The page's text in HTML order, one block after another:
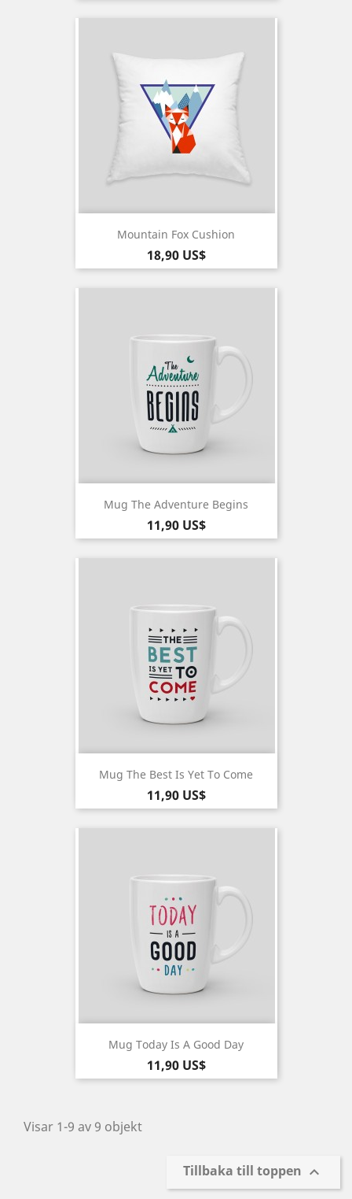
Mountain Fox Cushion
Pris
18,90 US$
Mug The Adventure Begins
Pris
11,90 US$
Mug The Best Is Yet To Come
Pris
11,90 US$
Mug Today Is A Good Day
Pris
11,90 US$
Visar 1-9 av 9 objekt
Tillbaka till toppen 